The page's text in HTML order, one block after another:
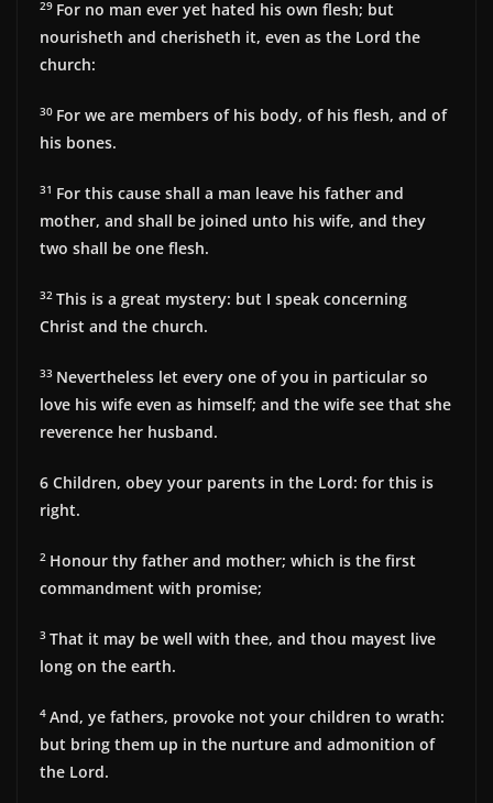
29 For no man ever yet hated his own flesh; but
nourisheth and cherisheth it, even as the Lord the
church:
30 For we are members of his body, of his flesh, and of
his bones.
31 For this cause shall a man leave his father and
mother, and shall be joined unto his wife, and they
two shall be one flesh.
32 This is a great mystery: but I speak concerning
Christ and the church.
33 Nevertheless let every one of you in particular so
love his wife even as himself; and the wife see that she
reverence her husband.
6 Children, obey your parents in the Lord: for this is
right.
2 Honour thy father and mother; which is the first
commandment with promise;
3 That it may be well with thee, and thou mayest live
long on the earth.
4 And, ye fathers, provoke not your children to wrath:
but bring them up in the nurture and admonition of
the Lord.